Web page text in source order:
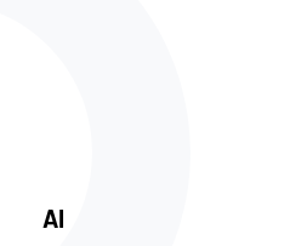
AI